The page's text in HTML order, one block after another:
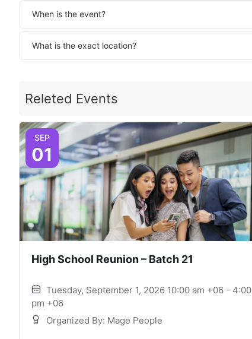
When is the event?
What is the exact location?
Releted Events
SEP
01
High School Reunion – Batch 21
Tuesday, September 1, 2026 10:00 am +06 - 4:00
pm +06
Organized By: Mage People